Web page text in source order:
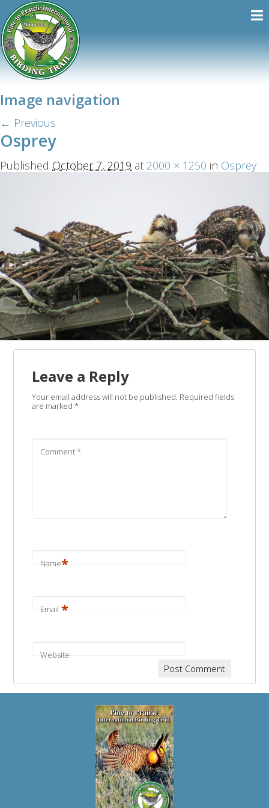
Image navigation
← Previous
Osprey
Published October 7, 2019 at 2000 × 1250 in Osprey
Leave a Reply
Your email address will not be published. Required fields
are marked *
Comment*
Name*
Email *
Website